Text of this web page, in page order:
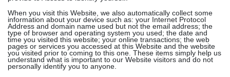
When you visit this Website, we also automatically collect some
information about your device such as: your Internet Protocol
Address and domain name used but not the email address; the
type of browser and operating system you used; the date and
time you visited this website; your online transactions; the web
pages or services you accessed at this Website and the website
you visited prior to coming to this one. These items simply help us
understand what is important to our Website visitors and do not
personally identify you to anyone.